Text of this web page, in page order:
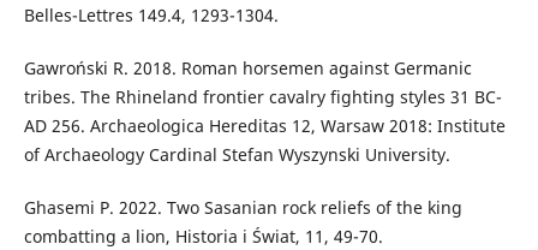
Belles-Lettres 149.4, 1293-1304.
Gawroński R. 2018. Roman horsemen against Germanic
tribes. The Rhineland frontier cavalry fighting styles 31 BC-
AD 256. Archaeologica Hereditas 12, Warsaw 2018: Institute
of Archaeology Cardinal Stefan Wyszynski University.
Ghasemi P. 2022. Two Sasanian rock reliefs of the king
combatting a lion, Historia i Świat, 11, 49-70.